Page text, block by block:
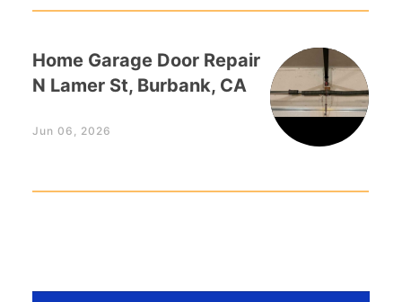
Home Garage Door Repair
N Lamer St, Burbank, CA
Jun 06, 2026